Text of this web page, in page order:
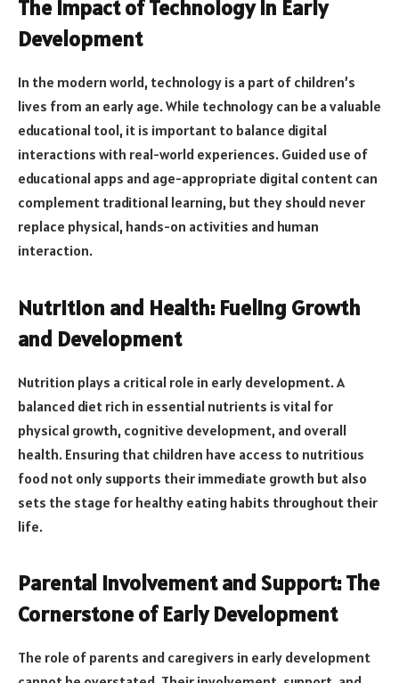
The Impact of Technology in Early
Development
In the modern world, technology is a part of children’s
lives from an early age. While technology can be a valuable
educational tool, it is important to balance digital
interactions with real-world experiences. Guided use of
educational apps and age-appropriate digital content can
complement traditional learning, but they should never
replace physical, hands-on activities and human
interaction.
Nutrition and Health: Fueling Growth
and Development
Nutrition plays a critical role in early development. A
balanced diet rich in essential nutrients is vital for
physical growth, cognitive development, and overall
health. Ensuring that children have access to nutritious
food not only supports their immediate growth but also
sets the stage for healthy eating habits throughout their
life.
Parental Involvement and Support: The
Cornerstone of Early Development
The role of parents and caregivers in early development